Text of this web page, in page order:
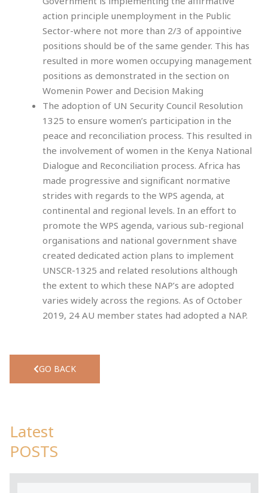
action principle unemployment in the Public
Sector-where not more than 2/3 of appointive
positions should be of the same gender. This has
resulted in more women occupying management
positions as demonstrated in the section on
Womenin Power and Decision Making
The adoption of UN Security Council Resolution
1325 to ensure women’s participation in the
peace and reconciliation process. This resulted in
the involvement of women in the Kenya National
Dialogue and Reconciliation process. Africa has
made progressive and significant normative
strides with regards to the WPS agenda, at
continental and regional levels. In an effort to
promote the WPS agenda, various sub-regional
organisations and national government shave
created dedicated action plans to implement
UNSCR-1325 and related resolutions although
the extent to which these NAP’s are adopted
varies widely across the regions. As of October
2019, 24 AU member states had adopted a NAP.
GO BACK
Latest
POSTS